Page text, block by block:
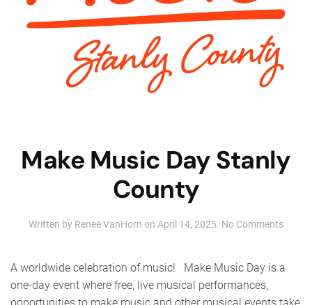
Make Music Day Stanly
County
Written by Renee VanHorn on April 14, 2025. No Commentson
Day
A worldwide celebration of music! Make Music Day is a
one-day event where free, live musical performances,